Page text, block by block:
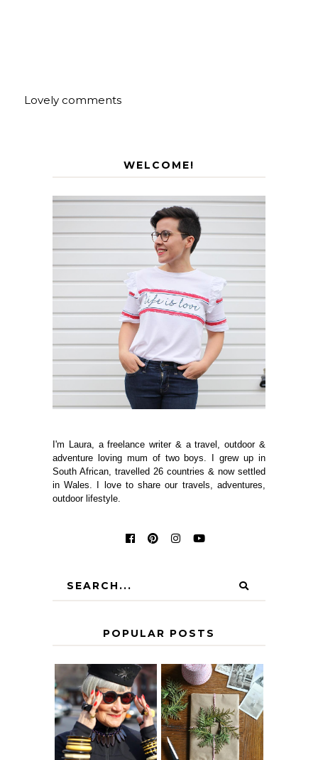
Lovely comments
WELCOME!
I'm Laura, a freelance writer & a travel, outdoor &
adventure loving mum of two boys. I grew up in
South African, travelled 26 countries & now settled
in Wales. I love to share our travels, adventures,
outdoor lifestyle.
POPULAR POSTS
IS 60 THE NEW
40? HOW TO
AGE
GRACEFULLY
A HOMEMADE
CHRISTMAS -
PAPER
INSPIRATION